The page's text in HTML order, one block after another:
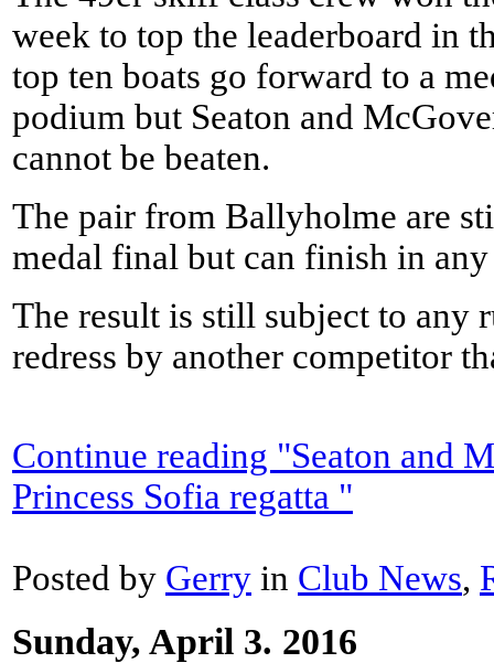
week to top the leaderboard in
top ten boats go forward to a
podium but Seaton and
cannot be beaten.
The pair from Ballyholme are
medal final but can finish in
The result is still subject to any
redress by another competitor
Continue reading "Seaton and
Princess Sofia regatta "
Posted by Gerry in Club News,
Sunday, April 3. 2016